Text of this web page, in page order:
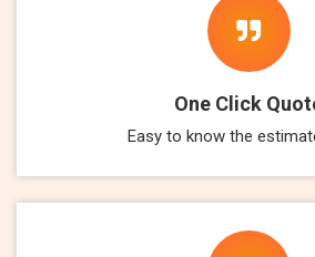
One Click
Easy to know the